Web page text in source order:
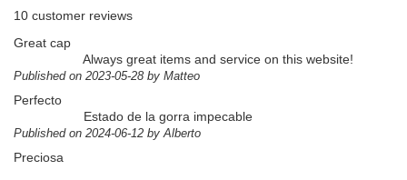
10 customer reviews
Great cap
Always great items and service on this website!
Published on 2023-05-28 by Matteo
Perfecto
Estado de la gorra impecable
Published on 2024-06-12 by Alberto
Preciosa